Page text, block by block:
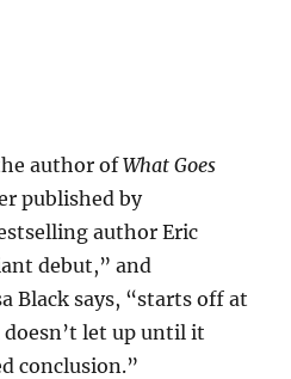
author ofWhat Goes
published by
author Eric
debut,” and
Black says, “starts off at
doesn’t let up until it
conclusion.”